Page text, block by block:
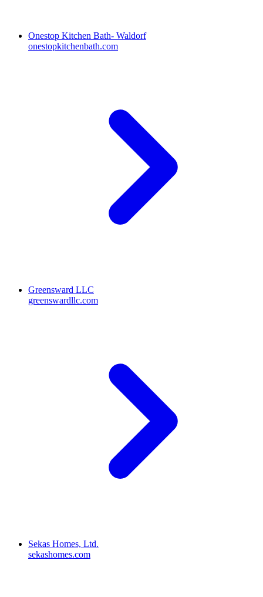
Onestop Kitchen Bath- Waldorf
onestopkitchenbath.com
Greensward LLC
greenswardllc.com
Sekas Homes, Ltd.
sekashomes.com